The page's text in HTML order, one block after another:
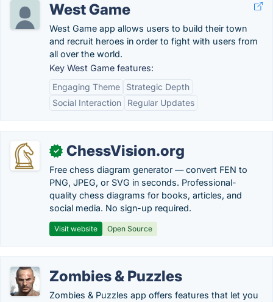
West Game
West Game app allows users to build their town
and recruit heroes in order to fight with users from
all over the world.
Key West Game features:
Engaging Theme
Strategic Depth
Social Interaction
Regular Updates
✓ ChessVision.org
Free chess diagram generator — convert FEN to
PNG, JPEG, or SVG in seconds. Professional-
quality chess diagrams for books, articles, and
social media. No sign-up required.
Visit website Open Source
Zombies & Puzzles
Zombies & Puzzles app offers features that let you